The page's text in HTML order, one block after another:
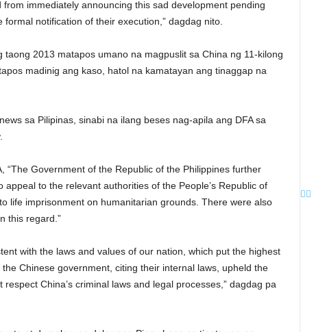
immediately announcing this sad development pending
notification of their execution,” dagdag nito.
taong 2013 matapos umano na magpuslit sa China ng 11-kilong
madinig ang kaso, hatol na kamatayan ang tinaggap na
sa Pilipinas, sinabi na ilang beses nag-apila ang DFA sa
“The Government of the Republic of the Philippines further
to the relevant authorities of the People’s Republic of
life imprisonment on humanitarian grounds. There were also
this regard.”
with the laws and values of our nation, which put the highest
Chinese government, citing their internal laws, upheld the
China’s criminal laws and legal processes,” dagdag pa